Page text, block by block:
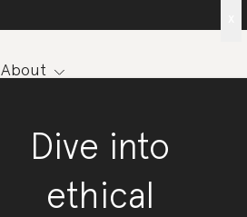
About
Dive into
ethical